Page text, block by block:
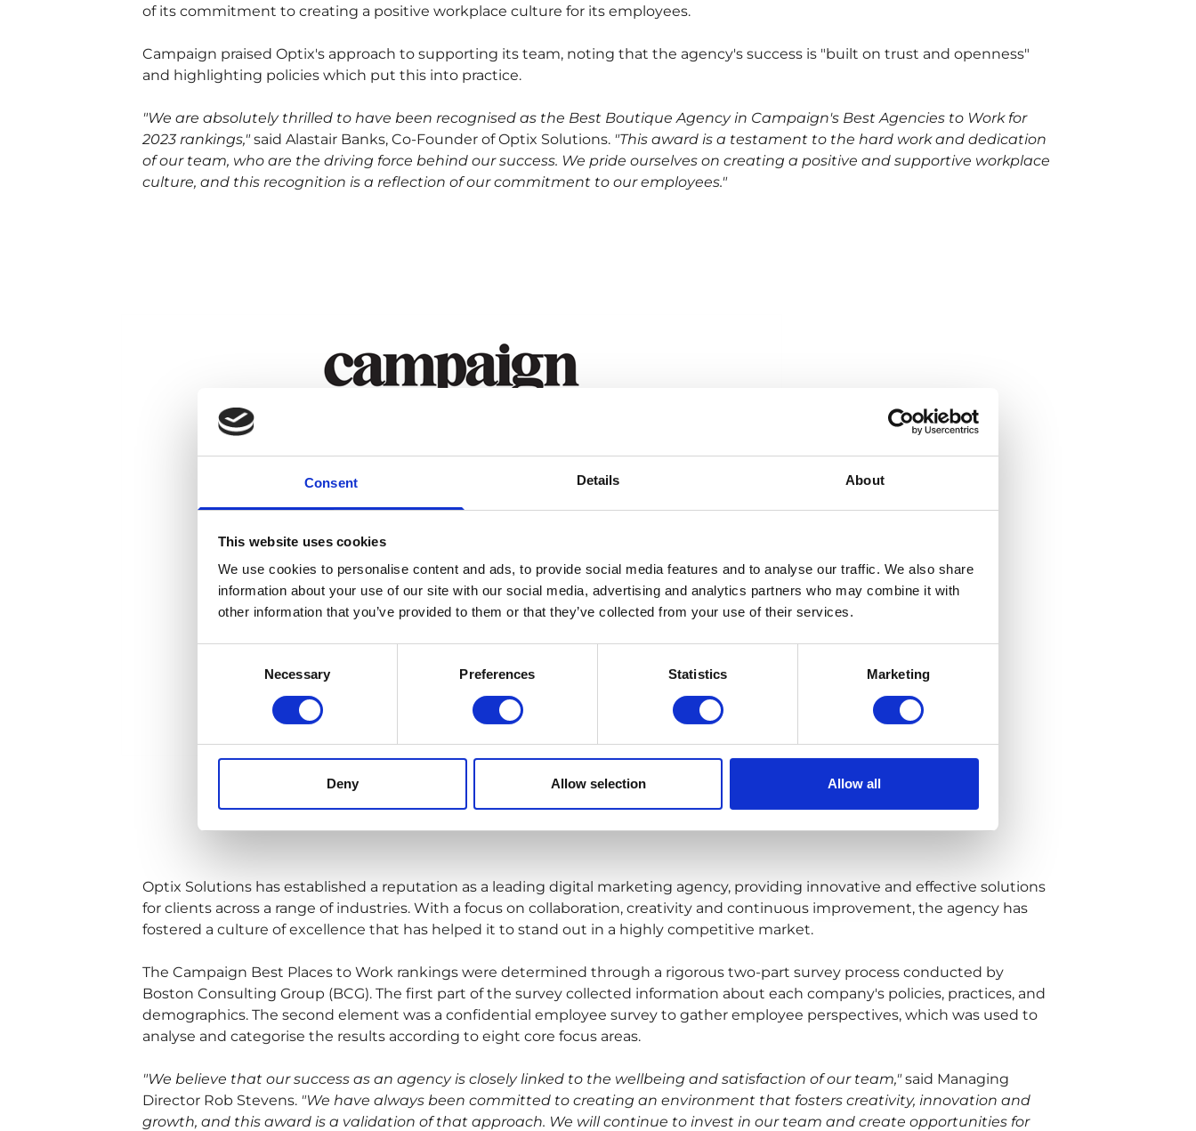
Consent Details About
This website uses cookies
We use cookies to personalise content and ads, to provide social media features and to analyse our traffic. We also share
information about your use of our site with our social media, advertising and analytics partners who may combine it with
other information that you’ve provided to them or that they’ve collected from your use of their services.
Necessary Preferences Statistics Marketing
Deny Allow selection Allow all
of its commitment to creating a positive workplace culture for its employees.
Campaign praised Optix's approach to supporting its team, noting that the agency's success is "built on trust and openness"
and highlighting policies which put this into practice.
"We are absolutely thrilled to have been recognised as the Best Boutique Agency in Campaign's Best Agencies to Work for
2023 rankings," said Alastair Banks, Co-Founder of Optix Solutions. "This award is a testament to the hard work and dedication
of our team, who are the driving force behind our success. We pride ourselves on creating a positive and supportive workplace
culture, and this recognition is a reflection of our commitment to our employees."
Optix Solutions has established a reputation as a leading digital marketing agency, providing innovative and effective solutions
for clients across a range of industries. With a focus on collaboration, creativity and continuous improvement, the agency has
fostered a culture of excellence that has helped it to stand out in a highly competitive market.
The Campaign Best Places to Work rankings were determined through a rigorous two-part survey process conducted by
Boston Consulting Group (BCG). The first part of the survey collected information about each company's policies, practices, and
demographics. The second element was a confidential employee survey to gather employee perspectives, which was used to
analyse and categorise the results according to eight core focus areas.
"We believe that our success as an agency is closely linked to the wellbeing and satisfaction of our team," said Managing
Director Rob Stevens. "We have always been committed to creating an environment that fosters creativity, innovation and
growth, and this award is a validation of that approach. We will continue to invest in our team and create opportunities for